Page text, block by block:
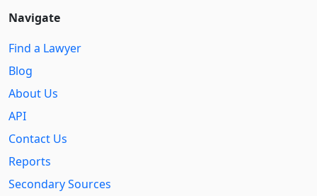
Navigate
Find a Lawyer
Blog
About Us
API
Contact Us
Reports
Secondary Sources